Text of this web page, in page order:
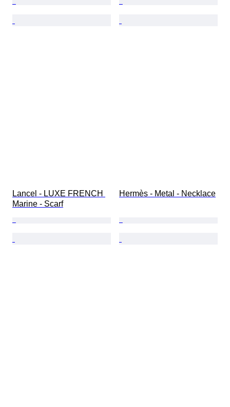
Lancel - LUXE FRENCH
Marine - Scarf
Hermès - Metal - Necklace